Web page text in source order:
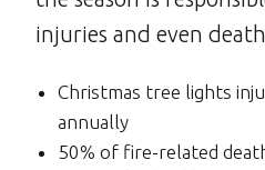
injuries and even
Christmas tree lights
annually
50% of fire-related